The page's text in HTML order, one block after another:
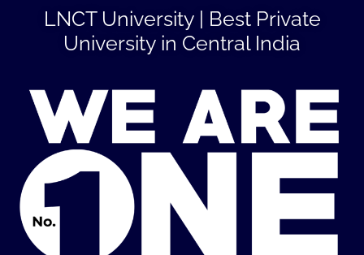
LNCT University | Best Private
University in Central India